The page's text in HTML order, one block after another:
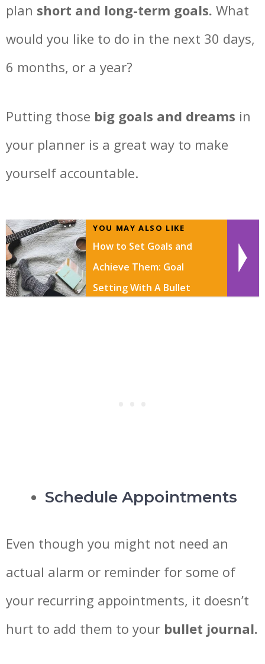
plan short and long-term goals. What
would you like to do in the next 30 days,
6 months, or a year?
Putting those big goals and dreams in
your planner is a great way to make
yourself accountable.
YOU MAY ALSO LIKE
How to Set Goals and
Achieve Them: Goal
Setting With A Bullet
Schedule Appointments
Even though you might not need an
actual alarm or reminder for some of
your recurring appointments, it doesn’t
hurt to add them to your bullet journal.